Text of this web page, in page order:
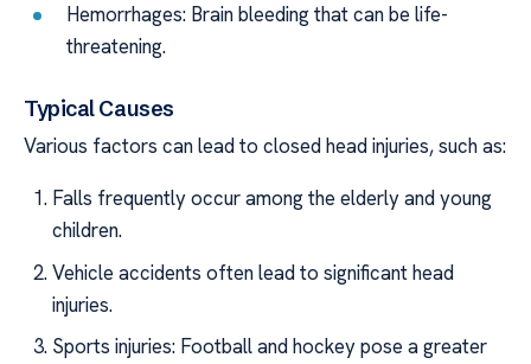
Hemorrhages: Brain bleeding that can be life-
threatening.
Typical Causes
Various factors can lead to closed head injuries, such as:
Falls frequently occur among the elderly and young
children.
Vehicle accidents often lead to significant head
injuries.
Sports injuries: Football and hockey pose a greater